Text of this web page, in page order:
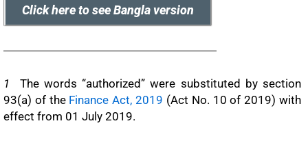
Click here to see Bangla version
1
The words “authorized” were substituted by section
93(a) of the Finance Act, 2019 (Act No. 10 of 2019) with
effect from 01 July 2019.